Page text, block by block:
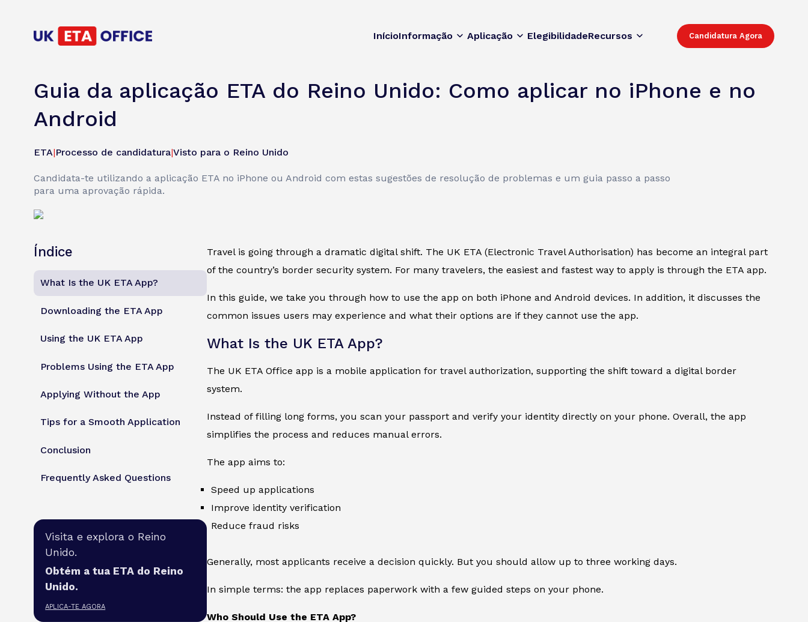
InícioInformação Aplicação ElegibilidadeRecursos Candidatura Agora
Guia da aplicação ETA do Reino Unido: Como aplicar no iPhone e no
Android
ETA|Processo de candidatura|Visto para o Reino Unido
Candidata-te utilizando a aplicação ETA no iPhone ou Android com estas sugestões de resolução de problemas e um guia passo a passo
para uma aprovação rápida.
Índice
What Is the UK ETA App?
Downloading the ETA App
Using the UK ETA App
Problems Using the ETA App
Applying Without the App
Tips for a Smooth Application
Conclusion
Frequently Asked Questions
Visita e explora o Reino
Unido.
Obtém a tua ETA do Reino
Unido.
APLICA-TE AGORA
Travel is going through a dramatic digital shift. The UK ETA (Electronic Travel Authorisation) has become an integral part
of the country’s border security system. For many travelers, the easiest and fastest way to apply is through the ETA app.
In this guide, we take you through how to use the app on both iPhone and Android devices. In addition, it discusses the
common issues users may experience and what their options are if they cannot use the app.
What Is the UK ETA App?
The UK ETA Office app is a mobile application for travel authorization, supporting the shift toward a digital border
system.
Instead of filling long forms, you scan your passport and verify your identity directly on your phone. Overall, the app
simplifies the process and reduces manual errors.
The app aims to:
Speed up applications
Improve identity verification
Reduce fraud risks
Generally, most applicants receive a decision quickly. But you should allow up to three working days.
In simple terms: the app replaces paperwork with a few guided steps on your phone.
Who Should Use the ETA App?